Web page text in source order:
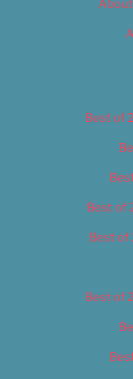
About
Best of
Best of
Best of
Best of